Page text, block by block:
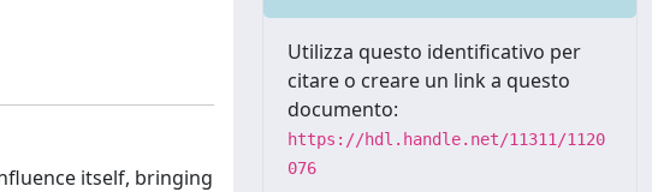
itself, bringing
Utilizza questo identificativo per
citare o creare un link a questo
documento:
https://hdl.handle.net/11311/1120
076